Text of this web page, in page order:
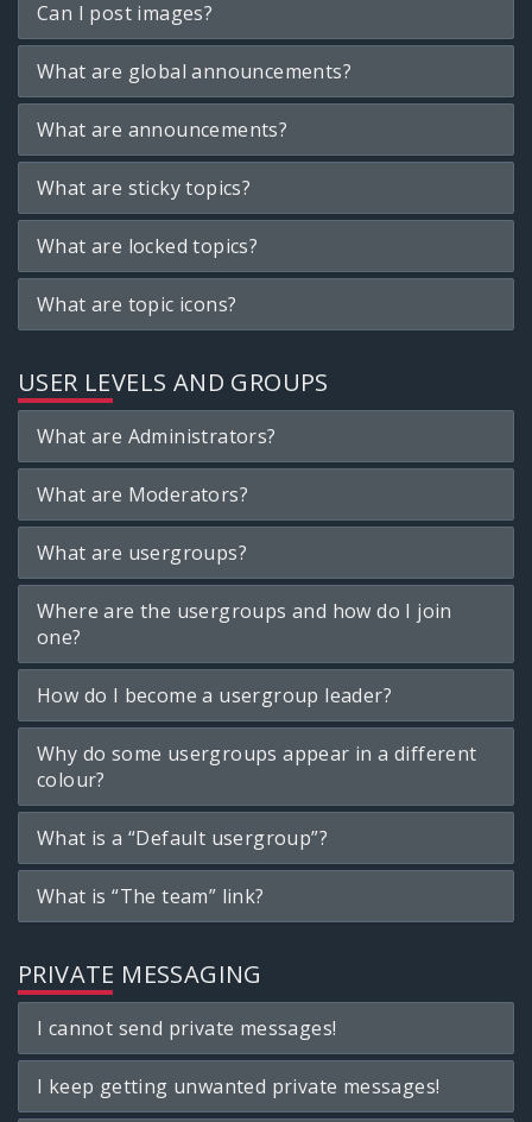
Can I post images?
What are global announcements?
What are announcements?
What are sticky topics?
What are locked topics?
What are topic icons?
USER LEVELS AND GROUPS
What are Administrators?
What are Moderators?
What are usergroups?
Where are the usergroups and how do I join
one?
How do I become a usergroup leader?
Why do some usergroups appear in a different
colour?
What is a “Default usergroup”?
What is “The team” link?
PRIVATE MESSAGING
I cannot send private messages!
I keep getting unwanted private messages!